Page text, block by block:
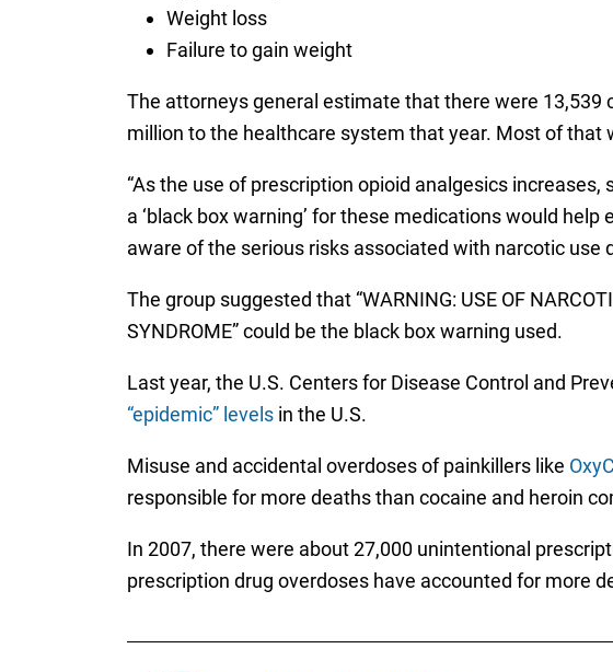
Weight loss
Failure to gain weight
The attorneys general estimate that there were 13,539
million to the healthcare system that year. Most of that
“As the use of prescription opioid analgesics
a ‘black box warning’ for these medications would
aware of the serious risks associated with narcotic use
The group suggested that “WARNING: USE OF
SYNDROME” could be the black box warning used.
Last year, the U.S. Centers for Disease Control and
“epidemic” levelsin the U.S.
Misuse and accidental overdoses of painkillers like
responsible for more deaths than cocaine and heroin
In 2007, there were about 27,000 unintentional
prescription drug overdoses have accounted for more